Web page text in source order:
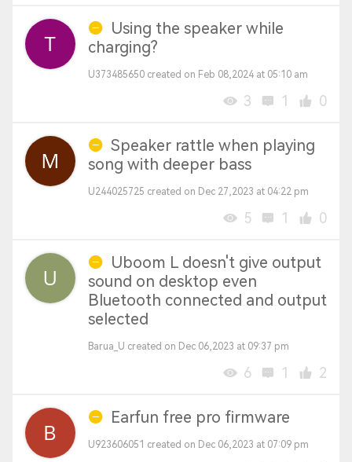
Using the speaker while
charging?
U373485650 created on Feb 08,2024 at 05:10 am
3 1 0
Speaker rattle when playing
song with deeper bass
U244025725 created on Dec 27,2023 at 04:22 pm
5 1 0
Uboom L doesn't give output
sound on desktop even
Bluetooth connected and output
selected
Barua_U created on Dec 06,2023 at 09:37 pm
6 1 2
Earfun free pro firmware
U923606051 created on Dec 06,2023 at 07:09 pm